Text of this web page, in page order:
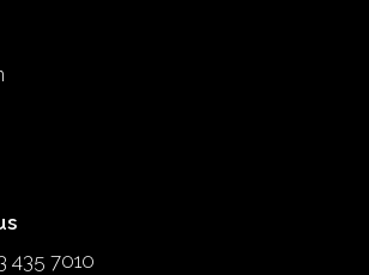
435 7010